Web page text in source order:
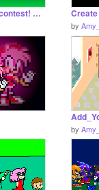
Wolf coloring contest! ENTRY
by
by